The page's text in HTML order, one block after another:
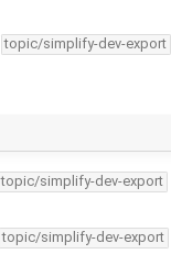
topic/simplify-dev-export
topic/simplify-dev-export
topic/simplify-dev-export